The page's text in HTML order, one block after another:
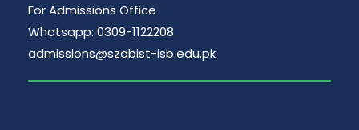
For Admissions Office
Whatsapp: 0309-1122208
admissions@szabist-isb.edu.pk